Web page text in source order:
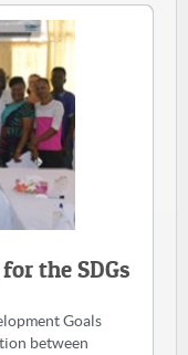
the SDGs
Goals
between